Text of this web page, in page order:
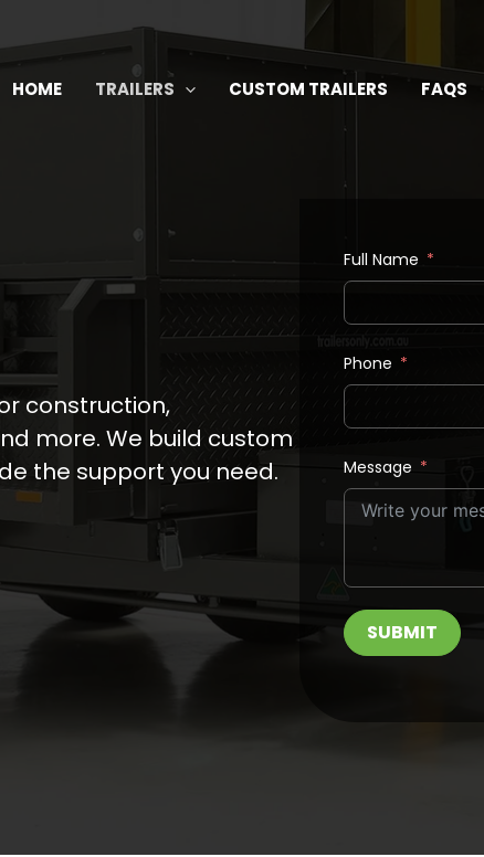
HOME TRAILERS CUSTOM TRAILERS FAQS
construction,
more. We build custom
the support you need.
Full Name
Phone
Message
SUBMIT